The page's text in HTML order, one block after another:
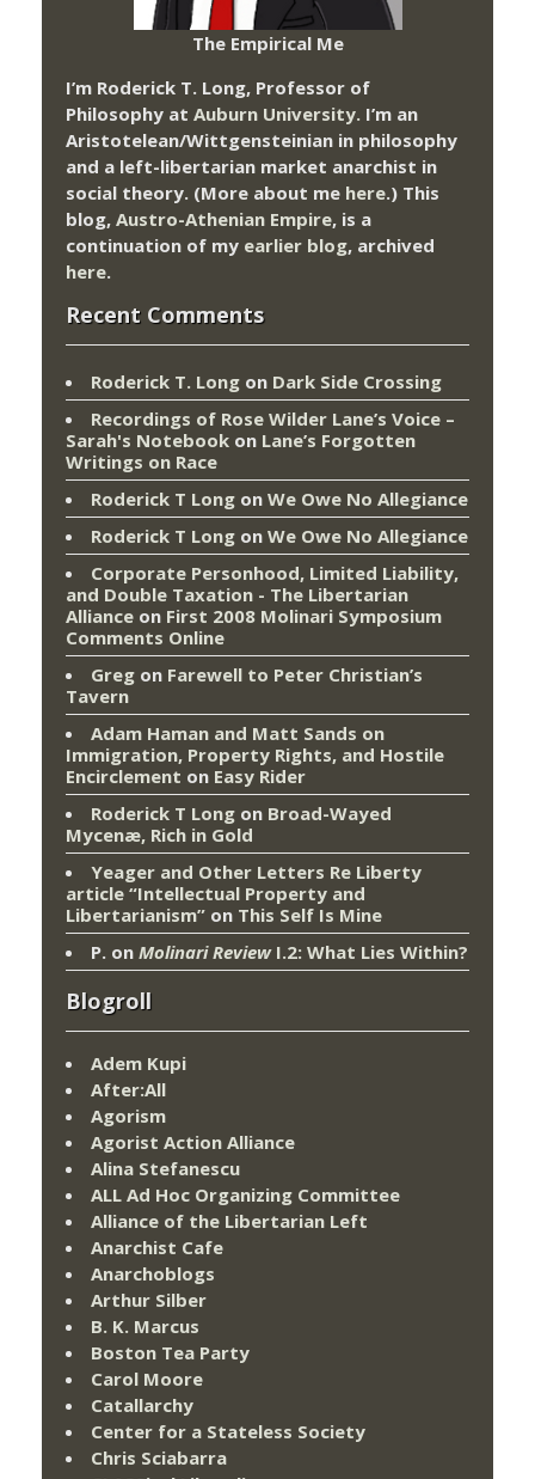
The Empirical Me
I’m Roderick T. Long, Professor of
Philosophy at Auburn University. I’m an
Aristotelean/Wittgensteinian in philosophy
and a left-libertarian market anarchist in
social theory. (More about me here.) This
blog, Austro-Athenian Empire, is a
continuation of my earlier blog, archived
here.
Recent Comments
Roderick T. Long on Dark Side Crossing
Recordings of Rose Wilder Lane’s Voice –
Sarah's Notebook on Lane’s Forgotten
Writings on Race
Roderick T Long on We Owe No Allegiance
Roderick T Long on We Owe No Allegiance
Corporate Personhood, Limited Liability,
and Double Taxation - The Libertarian
Alliance on First 2008 Molinari Symposium
Comments Online
Greg on Farewell to Peter Christian’s
Tavern
Adam Haman and Matt Sands on
Immigration, Property Rights, and Hostile
Encirclement on Easy Rider
Roderick T Long on Broad-Wayed
Mycenæ, Rich in Gold
Yeager and Other Letters Re Liberty
article “Intellectual Property and
Libertarianism” on This Self Is Mine
P. on Molinari ReviewI.2: What Lies Within?
Blogroll
Adem Kupi
After:All
Agorism
Agorist Action Alliance
Alina Stefanescu
ALL Ad Hoc Organizing Committee
Alliance of the Libertarian Left
Anarchist Cafe
Anarchoblogs
Arthur Silber
B. K. Marcus
Boston Tea Party
Carol Moore
Catallarchy
Center for a Stateless Society
Chris Sciabarra